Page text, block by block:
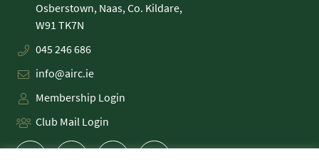
Osberstown, Naas, Co. Kildare,
045 246 686
info@airc.ie
Membership Login
Club Mail Login